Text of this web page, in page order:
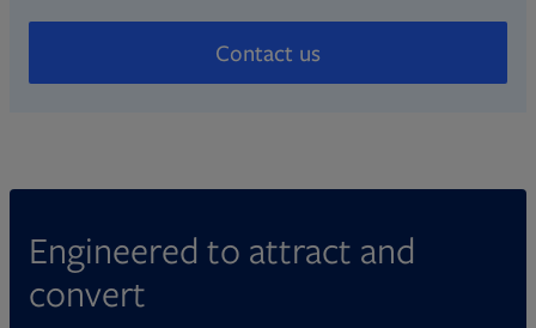
with detailed reports.
directory listings and digital ads managed by
Create compliant, credible websites
Adjust workflows around your needs,
Contact us
Engineered to attract and
convert